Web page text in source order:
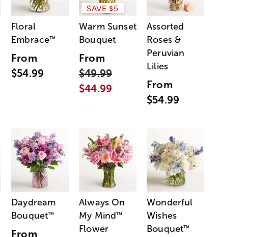
Floral
Embrace™
From
$54.99
SAVE $5
Warm Sunset
Bouquet
From
$49.99
$44.99
Assorted
Roses &
Peruvian
Lilies
From
$54.99
Daydream
Bouquet™
From
Always On
My Mind™
Flower
Wonderful
Wishes
Bouquet™